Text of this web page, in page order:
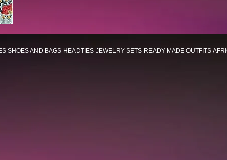
SHOES AND BAGS HEADTIES JEWELRY SETS READY MADE OUTFITS